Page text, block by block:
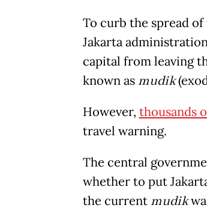
To curb the spread
Jakarta
capital from leaving
known asmudik
However, thousands
travel warning.
The central
whether to put
the currentmudik